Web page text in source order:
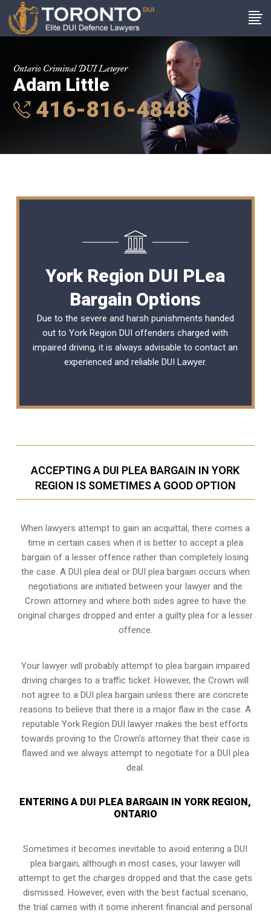
Ontario Criminal DUI Lawyer
Adam Little
416-816-4848
York Region DUI PLea
Bargain Options
Due to the severe and harsh punishments handed
out to York Region DUI offenders charged with
impaired driving, it is always advisable to contact an
experienced and reliable DUI Lawyer.
ACCEPTING A DUI PLEA BARGAIN IN YORK
REGION IS SOMETIMES A GOOD OPTION
When lawyers attempt to gain an acquittal, there comes a
time in certain cases when it is better to accept a plea
bargain of a lesser offence rather than completely losing
the case. A DUI plea deal or DUI plea bargain occurs when
negotiations are initiated between your lawyer and the
Crown attorney and where both sides agree to have the
original charges dropped and enter a guilty plea for a lesser
offence.
Your lawyer will probably attempt to plea bargain impaired
driving charges to a traffic ticket. However, the Crown will
not agree to a DUI plea bargain unless there are concrete
reasons to believe that there is a major flaw in the case. A
reputable York Region DUI lawyer makes the best efforts
towards proving to the Crown’s attorney that their case is
flawed and we always attempt to negotiate for a DUI plea
deal.
ENTERING A DUI PLEA BARGAIN IN YORK REGION,
ONTARIO
Sometimes it becomes inevitable to avoid entering a DUI
plea bargain, although in most cases, your lawyer will
attempt to get the charges dropped and that the case gets
dismissed. However, even with the best factual scenario,
the trial carries with it some inherent financial and personal